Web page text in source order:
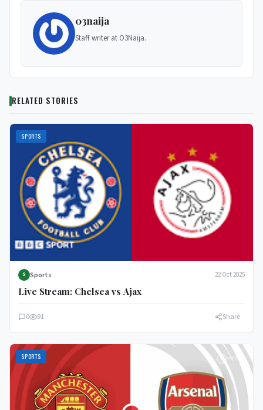
03naija
Staff writer at O3Naija.
RELATED STORIES
SPORTS
S Sports 22 Oct 2025
Live Stream: Chelsea vs Ajax
0 91 Share
SPORTS